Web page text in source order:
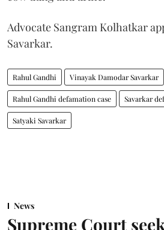
Advocate Sangram Kolhatkar
Savarkar.
Rahul Gandhi Vinayak Damodar Savarkar
Rahul Gandhi defamation case Savarkar
Satyaki Savarkar
News
Supreme Court